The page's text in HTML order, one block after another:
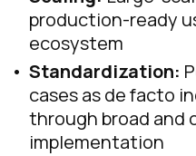
production-ready
ecosystem
Standardization:
cases as de facto
through broad and
implementation